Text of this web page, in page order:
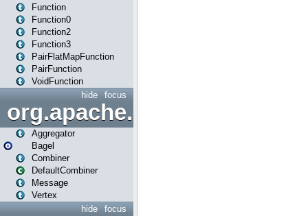
Function
Function0
Function2
Function3
PairFlatMapFunction
PairFunction
VoidFunction
focus
hide
org.apache.spark.bagel
Aggregator
Bagel
Combiner
DefaultCombiner
Message
Vertex
focus
hide